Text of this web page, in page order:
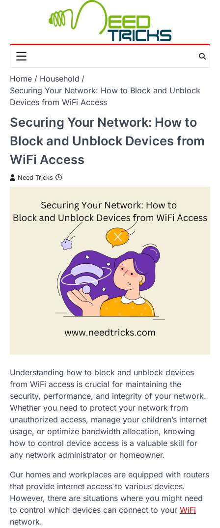
Home
Household
Securing Your Network: How to Block and Unblock
Devices from WiFi Access
Securing Your Network: How to
Block and Unblock Devices from
WiFi Access
Need Tricks
Understanding how to block and unblock devices
from WiFi access is crucial for maintaining the
security, performance, and integrity of your network.
Whether you need to protect your network from
unauthorized access, manage your children’s internet
usage, or optimize bandwidth allocation, knowing
how to control device access is a valuable skill for
any network administrator or homeowner.
Our homes and workplaces are equipped with routers
that provide internet access to various devices.
However, there are situations where you might need
to control which devices can connect to your WiFi
network.